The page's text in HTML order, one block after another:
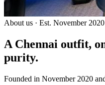
About us · Est. November 2020
A Chennai outfit,
purity.
Founded in November 2020